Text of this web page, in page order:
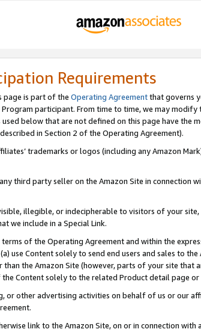
Requirements
page is part of the Operating Agreementthat governs
participant. From time to time, we may
below that are not defined on this page have the
in Section 2 of the Operating Agreement).
trademarks or logos (including any Amazon
third party seller on the Amazon Site in connection
illegible, or indecipherable to visitors of your
we include in a Special Link.
of the Operating Agreement and within the
use Content solely to send end users and sales to
the Amazon Site (however, parts of your site that
the Content solely to the related Product detail page
or other advertising activities on behalf of us or our
link to the Amazon Site, on or in connection